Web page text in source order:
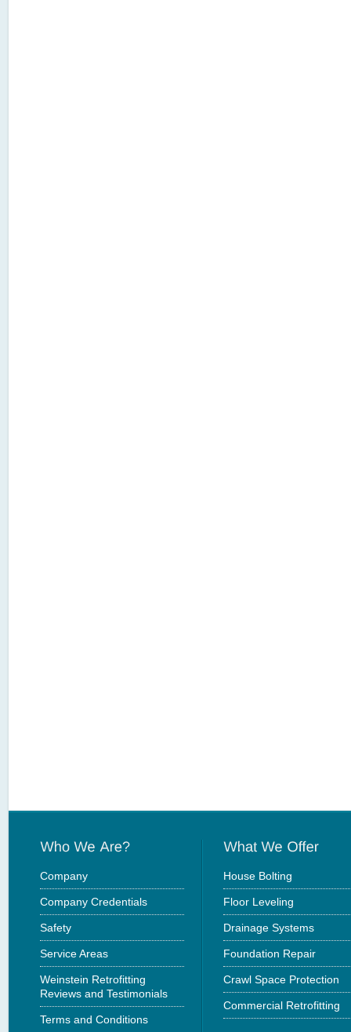
Company
Company Credentials
Safety
Service Areas
Weinstein Retrofitting
Reviews and Testimonials
Terms and Conditions
House Bolting
Floor Leveling
Drainage Systems
Foundation Repair
Crawl Space Protection
Commercial Retrofitting